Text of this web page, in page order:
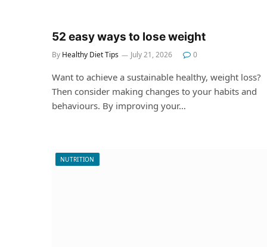
52 easy ways to lose weight
By Healthy Diet Tips July 21, 2026 0
Want to achieve a sustainable healthy, weight loss?
Then consider making changes to your habits and
behaviours. By improving your…
NUTRITION